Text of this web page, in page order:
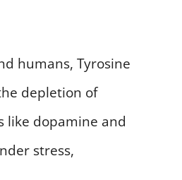
humans, Tyrosine
depletion of
like dopamine and
stress,